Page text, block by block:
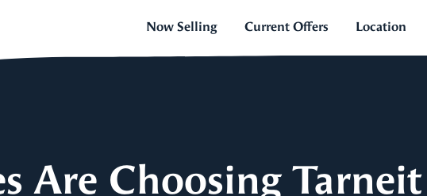
Now Selling Current Offers Location
Are Choosing Tarneit